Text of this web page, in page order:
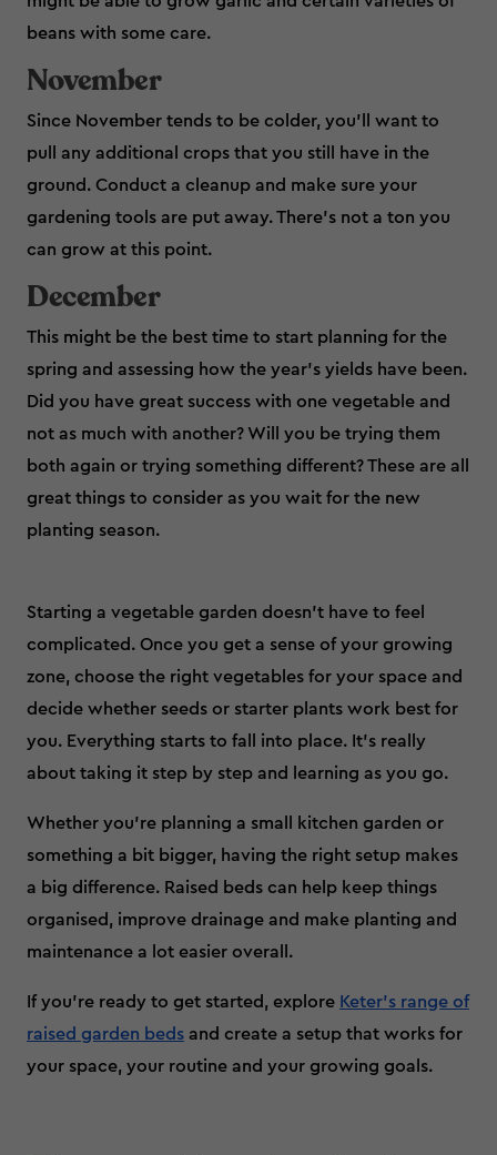
beans with some care.
November
Since November tends to be colder, you’ll want to
pull any additional crops that you still have in the
ground. Conduct a cleanup and make sure your
gardening tools are put away. There’s not a ton you
can grow at this point.
December
This might be the best time to start planning for the
spring and assessing how the year’s yields have been.
Did you have great success with one vegetable and
not as much with another? Will you be trying them
both again or trying something different? These are all
great things to consider as you wait for the new
planting season.
Starting a vegetable garden doesn’t have to feel
complicated. Once you get a sense of your growing
zone, choose the right vegetables for your space and
decide whether seeds or starter plants work best for
you. Everything starts to fall into place. It’s really
about taking it step by step and learning as you go.
Whether you’re planning a small kitchen garden or
something a bit bigger, having the right setup makes
a big difference. Raised beds can help keep things
organised, improve drainage and make planting and
maintenance a lot easier overall.
If you’re ready to get started, explore Keter’s range of
raised garden beds and create a setup that works for
your space, your routine and your growing goals.